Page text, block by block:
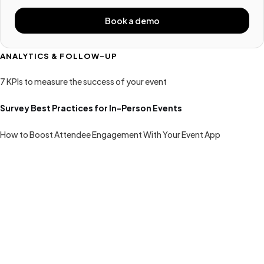
Book a demo
ANALYTICS & FOLLOW-UP
7 KPIs to measure the success of your event
Survey Best Practices for In-Person Events
How to Boost Attendee Engagement With Your Event App